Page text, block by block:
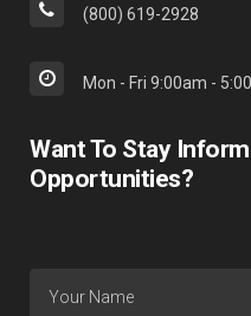
(800) 619-2928
Mon - Fri 9:00am -
Want To Stay
Opportunities?